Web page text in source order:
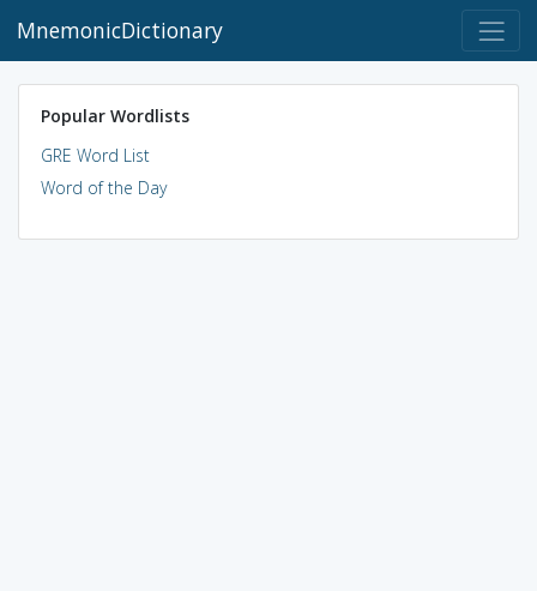
MnemonicDictionary
Popular Wordlists
GRE Word List
Word of the Day